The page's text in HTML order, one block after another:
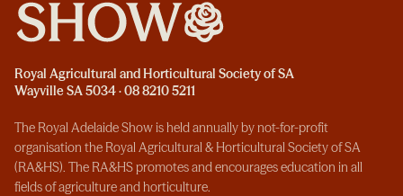
Royal Agricultural and Horticultural Society of SA
Wayville SA 5034 · 08 8210 5211
The Royal Adelaide Show is held annually by not-for-profit
organisation the Royal Agricultural & Horticultural Society of SA
(RA&HS). The RA&HS promotes and encourages education in all
fields of agriculture and horticulture.